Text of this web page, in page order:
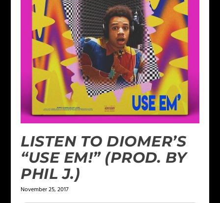
LISTEN TO DIOMER’S
“USE EM!” (PROD. BY
PHIL J.)
November 25, 2017